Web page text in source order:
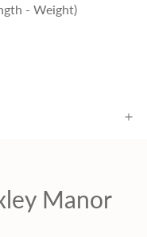
- Weight)
Manor